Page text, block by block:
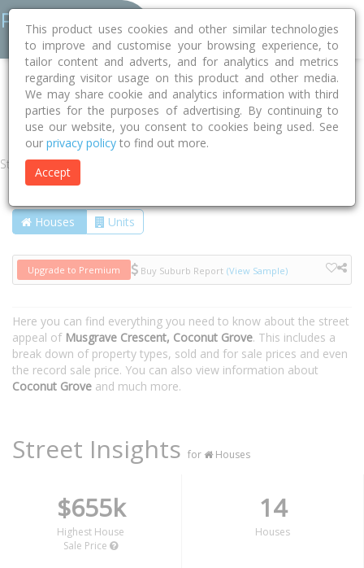
Home NT Darwin
Coconut Grove 0810
Musgrave Crescent
Street
Houses Units
Upgrade to Premium Buy Suburb Report (View Sample)
Here you can find everything you need to know about the street
appeal of Musgrave Crescent, Coconut Grove. This includes a
break down of property types, sold and for sale prices and even
the record sale price. You can also view information about
Coconut Grove and much more.
Street Insights for Houses
$655k
Highest House
Sale Price
14
Houses
This product uses cookies and other similar technologies
to improve and customise your browsing experience, to
tailor content and adverts, and for analytics and metrics
regarding visitor usage on this product and other media.
We may share cookie and analytics information with third
parties for the purposes of advertising. By continuing to
use our website, you consent to cookies being used. See
our privacy policy to find out more.
Accept